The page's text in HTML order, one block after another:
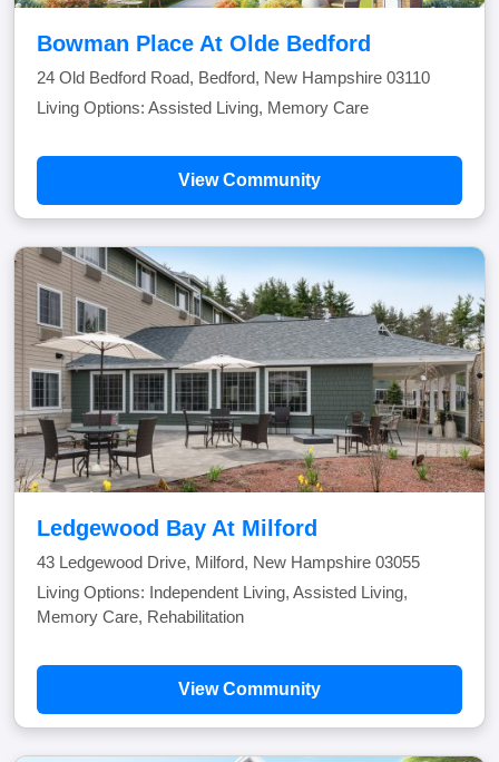
Bowman Place At Olde Bedford
24 Old Bedford Road, Bedford, New Hampshire 03110
Living Options: Assisted Living, Memory Care
View Community
Ledgewood Bay At Milford
43 Ledgewood Drive, Milford, New Hampshire 03055
Living Options: Independent Living, Assisted Living,
Memory Care, Rehabilitation
View Community